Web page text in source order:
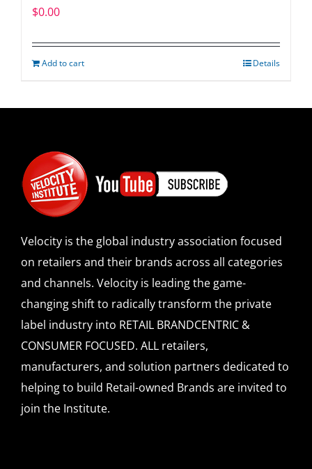
$0.00
Add to cart Details
Velocity is the global industry association focused
on retailers and their brands across all categories
and channels. Velocity is leading the game-
changing shift to radically transform the private
label industry into RETAIL BRANDCENTRIC &
CONSUMER FOCUSED. ALL retailers,
manufacturers, and solution partners dedicated to
helping to build Retail-owned Brands are invited to
join the Institute.